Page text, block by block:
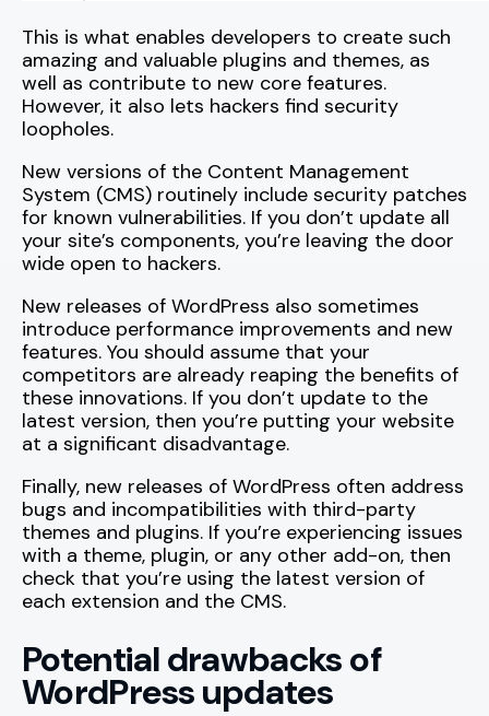
This is what enables developers to create such
amazing and valuable plugins and themes, as
well as contribute to new core features.
However, it also lets hackers find security
loopholes.
New versions of the Content Management
System (CMS) routinely include security patches
for known vulnerabilities. If you don’t update all
your site’s components, you’re leaving the door
wide open to hackers.
New releases of WordPress also sometimes
introduce performance improvements and new
features. You should assume that your
competitors are already reaping the benefits of
these innovations. If you don’t update to the
latest version, then you’re putting your website
at a significant disadvantage.
Finally, new releases of WordPress often address
bugs and incompatibilities with third-party
themes and plugins. If you’re experiencing issues
with a theme, plugin, or any other add-on, then
check that you’re using the latest version of
each extension and the CMS.
Potential drawbacks of
WordPress updates